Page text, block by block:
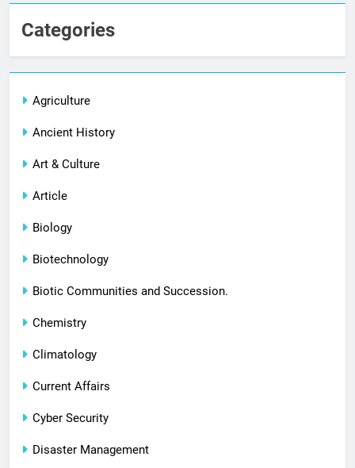
Categories
Agriculture
Ancient History
Art & Culture
Article
Biology
Biotechnology
Biotic Communities and Succession.
Chemistry
Climatology
Current Affairs
Cyber Security
Disaster Management